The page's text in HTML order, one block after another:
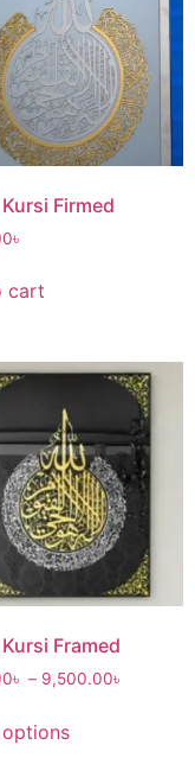
Firmed
৳
cart
Framed
৳ – 9,500.00৳